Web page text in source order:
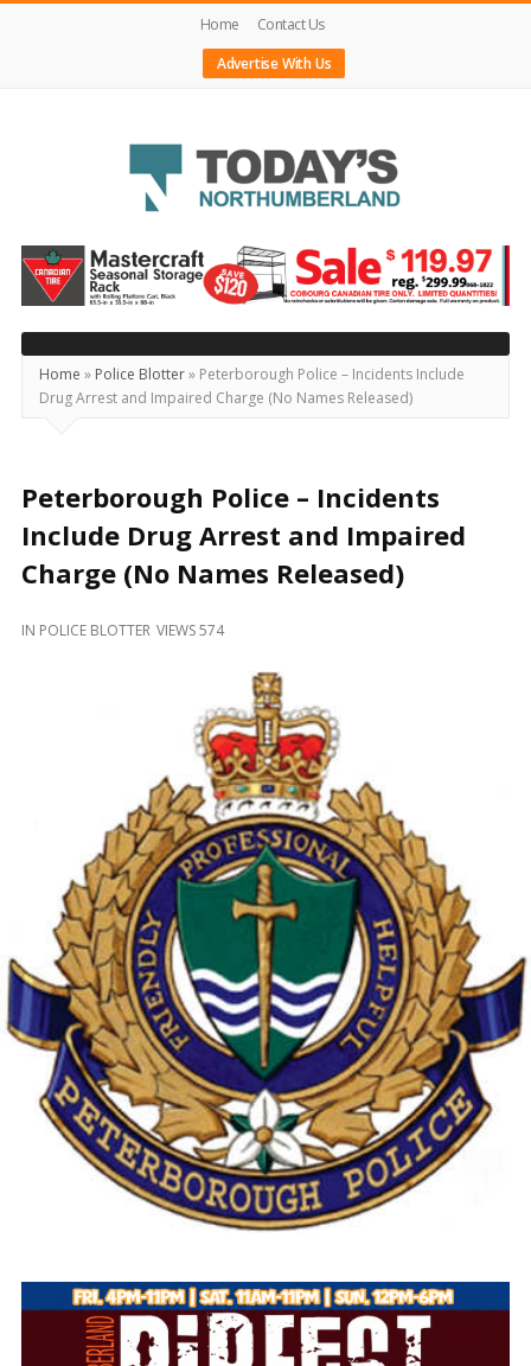
Home
Contact Us
Advertise With Us
Today's
Northumberland
–
Your
Source
For
Locally
and
Beyond
Home » Police Blotter» Peterborough Police – Incidents Include
Drug Arrest and Impaired Charge (No Names Released)
Peterborough Police – Incidents
Include Drug Arrest and Impaired
Charge (No Names Released)
IN POLICE BLOTTER VIEWS 574